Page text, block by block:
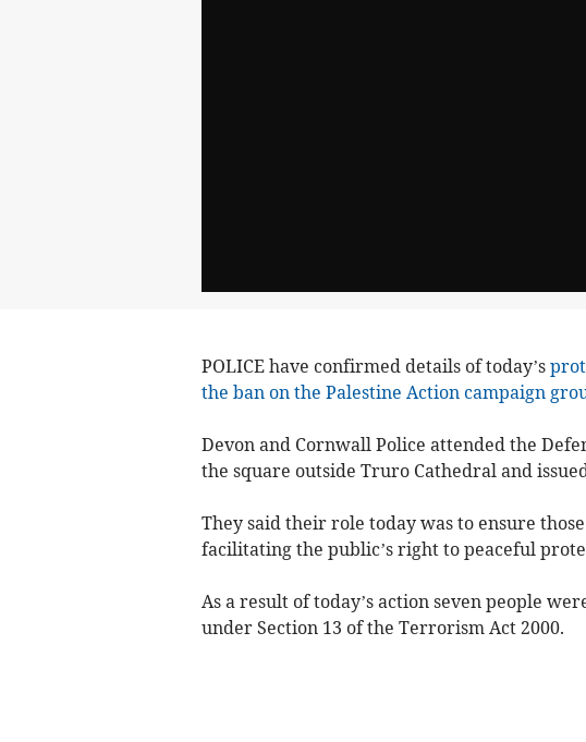
POLICE have confirmed details of today’s
the ban on the Palestine Action campaign
Devon and Cornwall Police attended the
the square outside Truro Cathedral and
They said their role today was to ensure
facilitating the public’s right to peaceful
As a result of today’s action seven people
under Section 13 of the Terrorism Act 2000.